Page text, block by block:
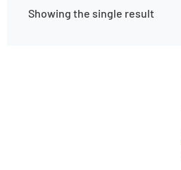
Showing the single result